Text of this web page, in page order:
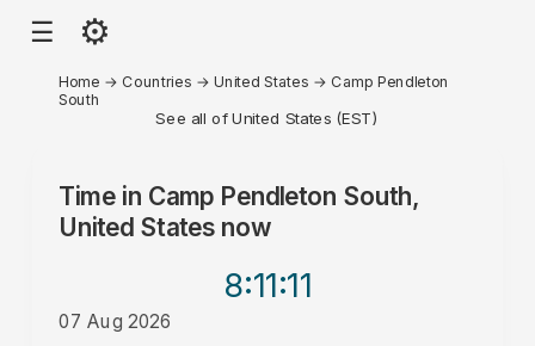
☰ ⚙
Home → Countries →United States → Camp Pendleton
South
See all of United States (EST)
Time in Camp Pendleton South,
United Statesnow
8:11:11
07 Aug 2026